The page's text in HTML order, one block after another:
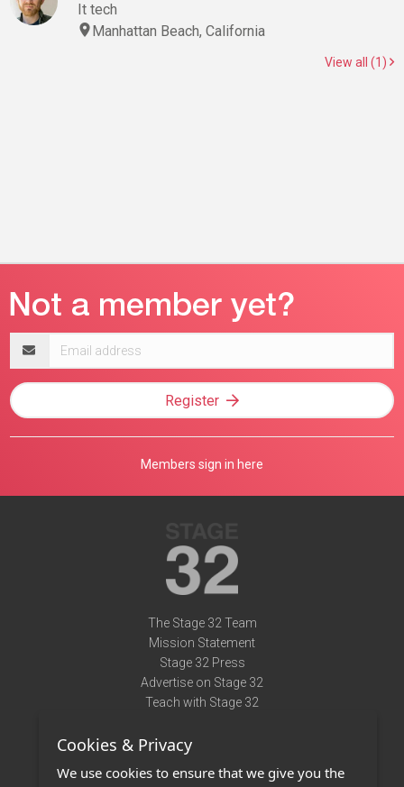
It tech
Manhattan Beach, California
View all (1)
address
Register
Members sign in here
The Stage 32 Team
Mission Statement
Stage 32 Press
Advertise on Stage 32
Teach with Stage 32
Terms of Use
Privacy Policy
Cookies & Privacy
We use cookies to ensure that we give you the